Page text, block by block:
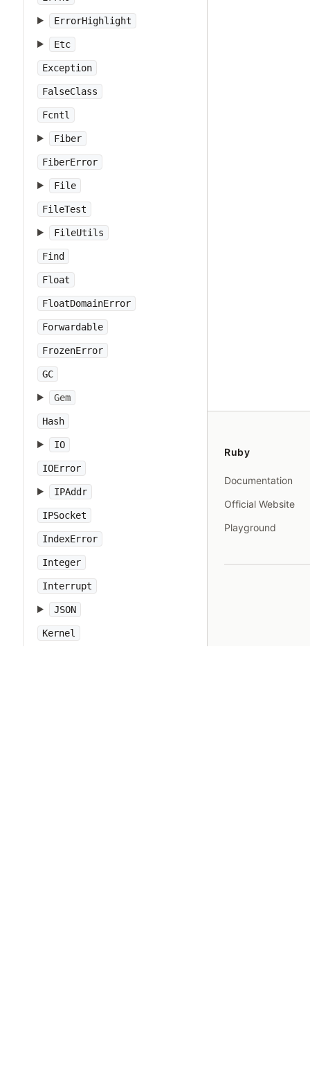
ErrorHighlight
Etc
Exception
FalseClass
Fcntl
Fiber
FiberError
File
FileTest
FileUtils
Find
Float
FloatDomainError
Forwardable
FrozenError
GC
Gem
Hash
IO
IOError
IPAddr
IPSocket
IndexError
Integer
Interrupt
JSON
Kernel
Ruby
Documentation
Official Website
Playground